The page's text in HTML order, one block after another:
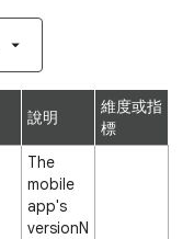
說明
維度或指
標
The
mobile
app's
versionN